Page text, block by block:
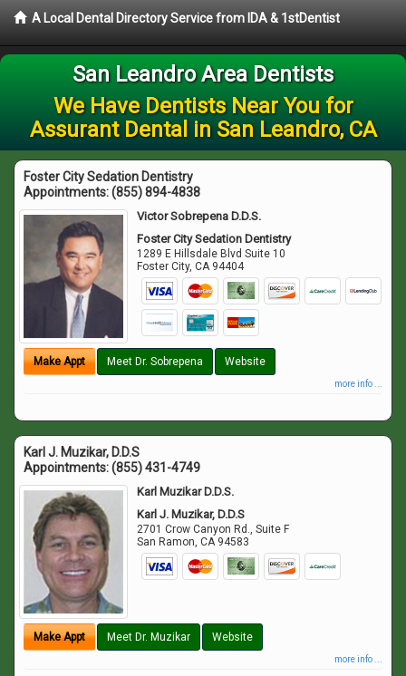
A Local Dental Directory Service from IDA & 1stDentist
San Leandro Area Dentists
We Have Dentists Near You for
Assurant Dental in San Leandro, CA
Foster City Sedation Dentistry
Appointments:(855) 894-4838
Victor Sobrepena D.D.S.
Foster City Sedation Dentistry
1289 E Hillsdale Blvd Suite 10
Foster City,CA 94404
Make Appt Meet Dr. Sobrepena Website
more info ...
Karl J. Muzikar, D.D.S
Appointments:(855) 431-4749
Karl Muzikar D.D.S.
Karl J. Muzikar, D.D.S
2701 Crow Canyon Rd., Suite F
San Ramon,CA 94583
Make Appt Meet Dr. Muzikar Website
more info ...